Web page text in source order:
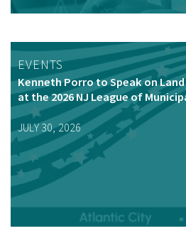
EVENTS
Kenneth Porro to Speak on
at the 2026 NJ League of
JULY 30, 2026